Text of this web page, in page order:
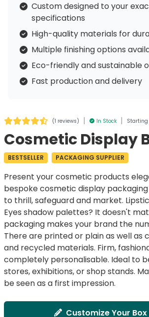
Custom designed to your
specifications
High-quality materials for
Multiple finishing options
Eco-friendly and sustainable
Fast production and delivery
(1 reviews) | In Stock | Starting
Cosmetic Display
BESTSELLER PACKAGING SUPPLIER
Present your cosmetic products
bespokecosmetic display packaging
to thrill, safeguard and market.
Eyes shadow palettes? It doesn't
packaging makes your brand the
There are printed or plain as well as
and recycled materials. Firm,
completely personalisable. Ideal to
stores, exhibitions, or shop stands.
be seen as a first impression.
Customize Your Box